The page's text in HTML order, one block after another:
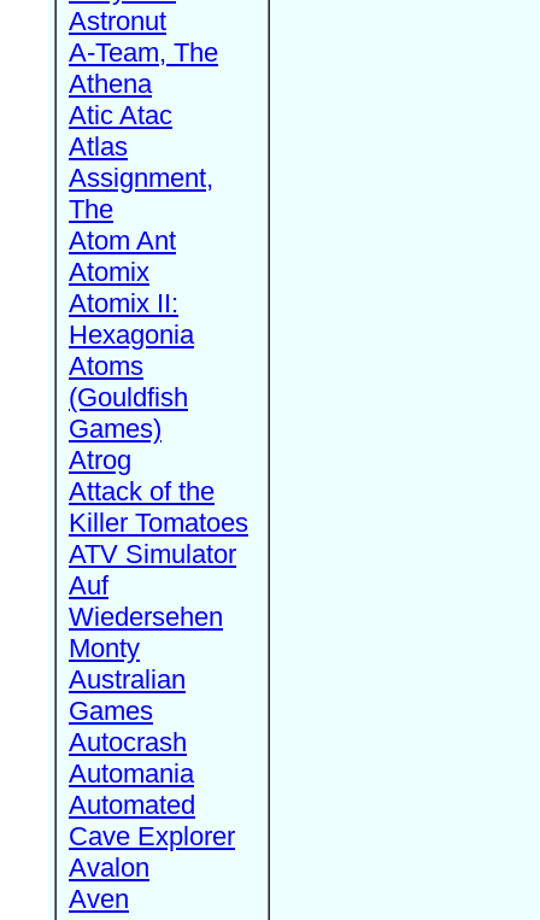
Astronut
A-Team, The
Athena
Atic Atac
Atlas
Assignment,
The
Atom Ant
Atomix
Atomix II:
Hexagonia
Atoms
(Gouldfish
Games)
Atrog
Attack of the
Killer Tomatoes
ATV Simulator
Auf
Wiedersehen
Monty
Australian
Games
Autocrash
Automania
Automated
Cave Explorer
Avalon
Aven